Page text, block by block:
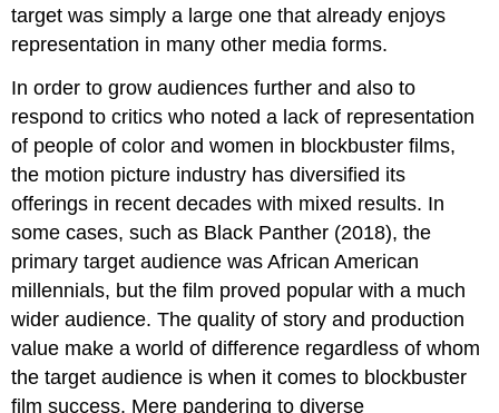
target was simply a large one that already enjoys
representation in many other media forms.
In order to grow audiences further and also to
respond to critics who noted a lack of representation
of people of color and women in blockbuster films,
the motion picture industry has diversified its
offerings in recent decades with mixed results. In
some cases, such as Black Panther (2018), the
primary target audience was African American
millennials, but the film proved popular with a much
wider audience. The quality of story and production
value make a world of difference regardless of whom
the target audience is when it comes to blockbuster
film success. Mere pandering to diverse